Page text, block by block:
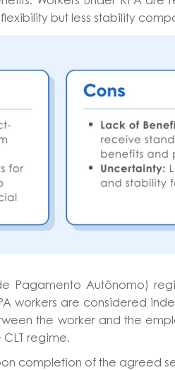
but less stability
Pagamento Autônomo)
workers are considered
the worker and the
regime.
completion of the agreed